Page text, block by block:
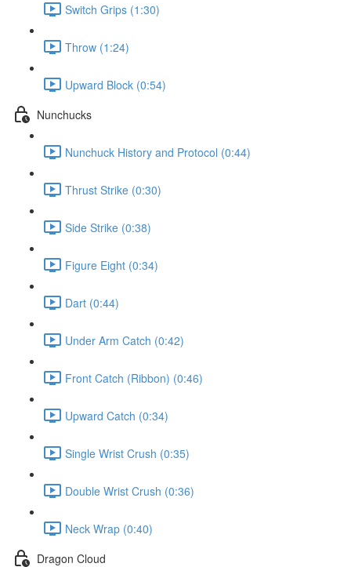
Switch Grips (1:30)
Throw (1:24)
Upward Block (0:54)
Nunchucks
Nunchuck History and Protocol (0:44)
Thrust Strike (0:30)
Side Strike (0:38)
Figure Eight (0:34)
Dart (0:44)
Under Arm Catch (0:42)
Front Catch (Ribbon) (0:46)
Upward Catch (0:34)
Single Wrist Crush (0:35)
Double Wrist Crush (0:36)
Neck Wrap (0:40)
Dragon Cloud